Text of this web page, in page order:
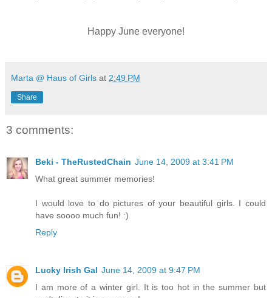
Happy June everyone!
Marta @ Haus of Girls at 2:49 PM
Share
3 comments:
Beki - TheRustedChain June 14, 2009 at 3:41 PM
What great summer memories!
I would love to do pictures of your beautiful girls. I could
have soooo much fun! :)
Reply
Lucky Irish Gal June 14, 2009 at 9:47 PM
I am more of a winter girl. It is too hot in the summer but